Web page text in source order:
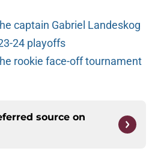
captain Gabriel Landeskog
24 playoffs
rookie face-off tournament
source on